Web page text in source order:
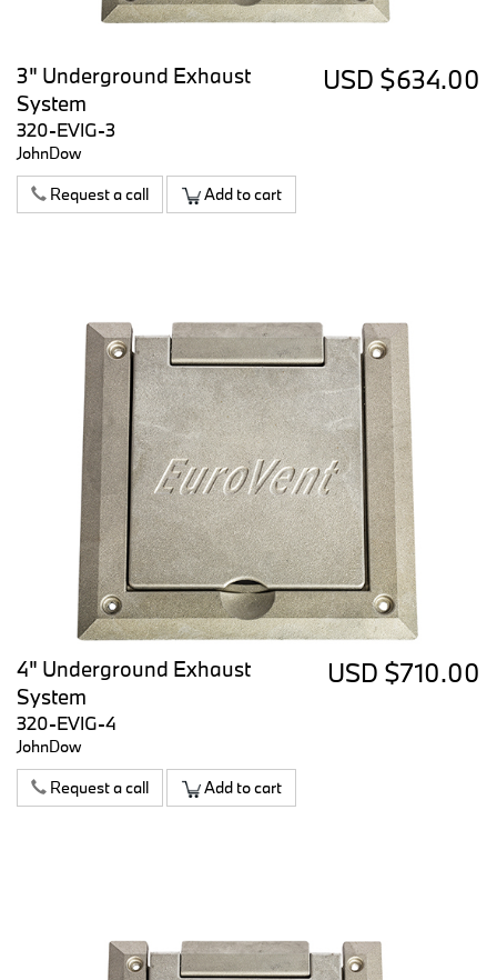
USD $634.00
3" Underground Exhaust
System
320-EVIG-3
JohnDow
Request a call
Add to cart
USD $710.00
4" Underground Exhaust
System
320-EVIG-4
JohnDow
Request a call
Add to cart